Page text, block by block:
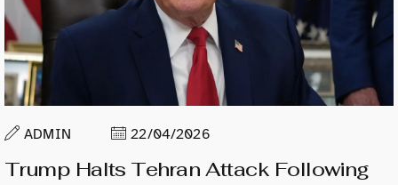
ADMIN 22/04/2026
Trump Halts Tehran Attack Following